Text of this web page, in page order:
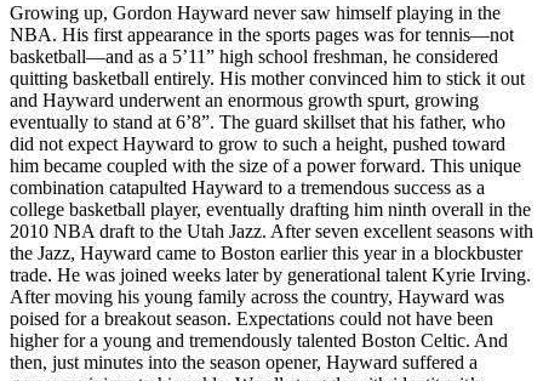
Growing up, Gordon Hayward never saw himself playing in the
NBA. His first appearance in the sports pages was for tennis—not
basketball—and as a 5’11” high school freshman, he considered
quitting basketball entirely. His mother convinced him to stick it out
and Hayward underwent an enormous growth spurt, growing
eventually to stand at 6’8”. The guard skillset that his father, who
did not expect Hayward to grow to such a height, pushed toward
him became coupled with the size of a power forward. This unique
combination catapulted Hayward to a tremendous success as a
college basketball player, eventually drafting him ninth overall in the
2010 NBA draft to the Utah Jazz. After seven excellent seasons with
the Jazz, Hayward came to Boston earlier this year in a blockbuster
trade. He was joined weeks later by generational talent Kyrie Irving.
After moving his young family across the country, Hayward was
poised for a breakout season. Expectations could not have been
higher for a young and tremendously talented Boston Celtic. And
then, just minutes into the season opener, Hayward suffered a